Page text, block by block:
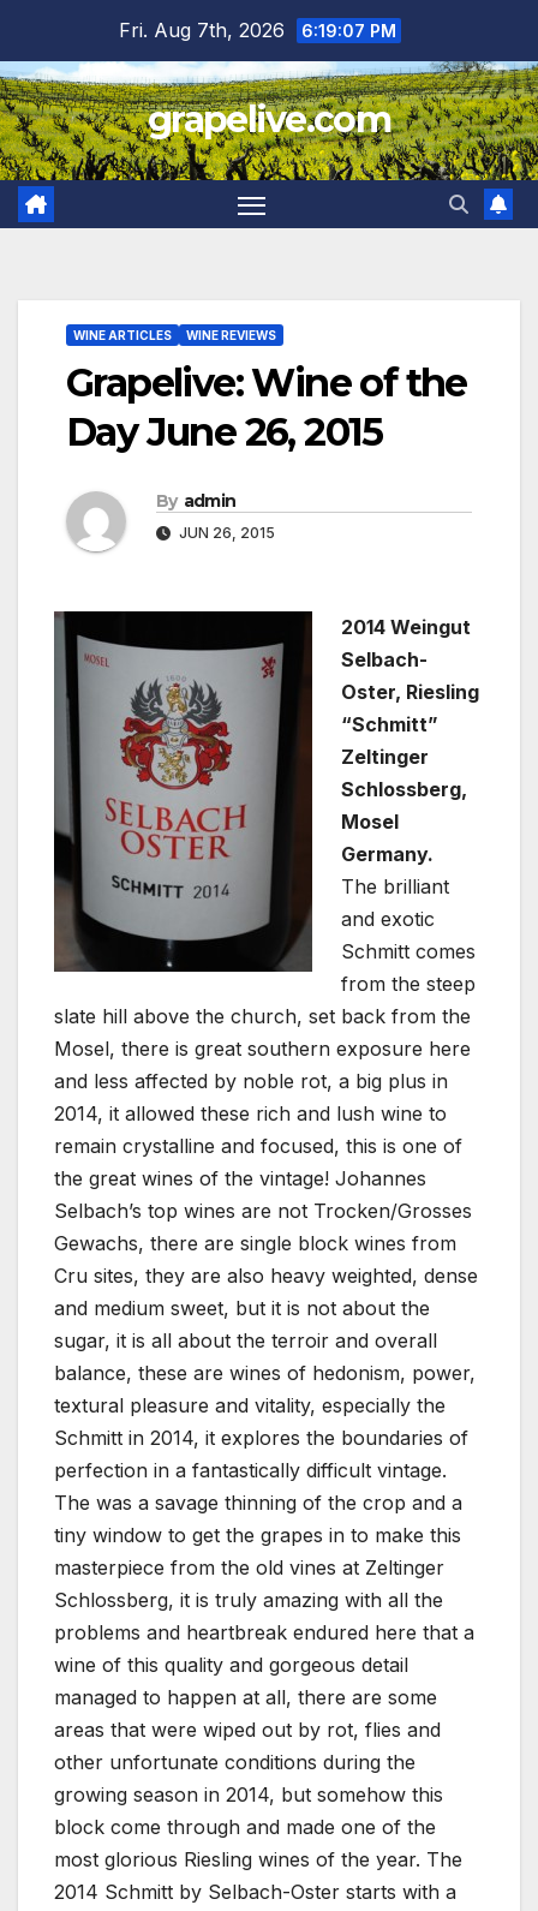
content
Fri. Aug 7th, 2026 6:19:08 PM
grapelive.com
WINE ARTICLES WINE REVIEWS
Grapelive: Wine of the
Day June 26, 2015
By admin
JUN 26, 2015
2014 Weingut
Selbach-
Oster, Riesling
“Schmitt”
Zeltinger
Schlossberg,
Mosel
Germany.
The brilliant
and exotic
Schmitt comes
from the steep
slate hill above the church, set back from the
Mosel, there is great southern exposure here
and less affected by noble rot, a big plus in
2014, it allowed these rich and lush wine to
remain crystalline and focused, this is one of
the great wines of the vintage! Johannes
Selbach’s top wines are not Trocken/Grosses
Gewachs, there are single block wines from
Cru sites, they are also heavy weighted, dense
and medium sweet, but it is not about the
sugar, it is all about the terroir and overall
balance, these are wines of hedonism, power,
textural pleasure and vitality, especially the
Schmitt in 2014, it explores the boundaries of
perfection in a fantastically difficult vintage.
The was a savage thinning of the crop and a
tiny window to get the grapes in to make this
masterpiece from the old vines at Zeltinger
Schlossberg, it is truly amazing with all the
problems and heartbreak endured here that a
wine of this quality and gorgeous detail
managed to happen at all, there are some
areas that were wiped out by rot, flies and
other unfortunate conditions during the
growing season in 2014, but somehow this
block come through and made one of the
most glorious Riesling wines of the year. The
2014 Schmitt by Selbach-Oster starts with a